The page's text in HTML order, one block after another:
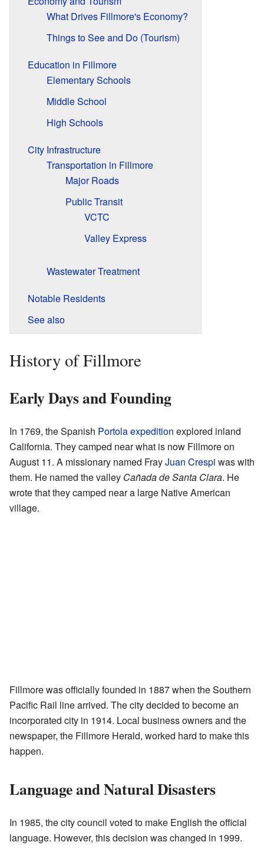
What Drives Fillmore's Economy?
Things to See and Do (Tourism)
Education in Fillmore
Elementary Schools
Middle School
High Schools
City Infrastructure
Transportation in Fillmore
Major Roads
Public Transit
VCTC
Valley Express
Wastewater Treatment
Notable Residents
See also
History of Fillmore
Early Days and Founding
In 1769, the Spanish Portola expedition explored inland
California. They camped near what is now Fillmore on
August 11. A missionary named FrayJuan Crespi was with
them. He named the valley Cañada de Santa Clara. He
wrote that they camped near a large Native American
village.
Fillmore was officially founded in 1887 when the Southern
Pacific Rail line arrived. The city decided to become an
incorporated city in 1914. Local business owners and the
newspaper, the Fillmore Herald, worked hard to make this
happen.
Language and Natural Disasters
In 1985, the city council voted to make English the official
language. However, this decision was changed in 1999.